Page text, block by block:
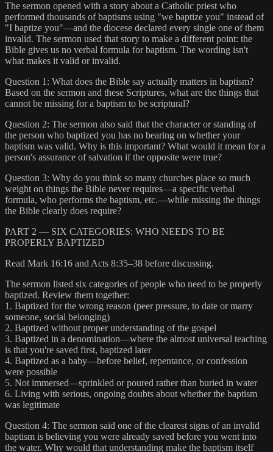
The sermon opened with a story about a Catholic priest who
performed thousands of baptisms using "we baptize you" instead of
"I baptize you"—and the diocese declared every single one of them
invalid. The sermon used that story to make a different point: the
Bible gives us no verbal formula for baptism. The wording isn't
what makes it valid or invalid.
Question 1: What does the Bible say actually matters in baptism?
Based on the sermon and these Scriptures, what are the things that
cannot be missing for a baptism to be scriptural?
Question 2: The sermon also said that the character or standing of
the person who baptized you has no bearing on whether your
baptism was valid. Why is this important? What would it mean for a
person's assurance of salvation if the opposite were true?
Question 3: Why do you think so many churches place so much
weight on things the Bible never requires—a specific verbal
formula, who performs the baptism, etc.—while missing the things
the Bible clearly does require?
PART 2 — SIX CATEGORIES: WHO NEEDS TO BE
PROPERLY BAPTIZED
Read Mark 16:16 and Acts 8:35–38 before discussing.
The sermon listed six categories of people who need to be properly
baptized. Review them together:
1. Baptized for the wrong reason (peer pressure, to date or marry
someone, social belonging)
2. Baptized without proper understanding of the gospel
3. Baptized in a denomination—where the almost universal teaching
is that you're saved first, baptized later
4. Baptized as a baby—before belief, repentance, or confession
were possible
5. Not immersed—sprinkled or poured rather than buried in water
6. Living with serious, ongoing doubts about whether the baptism
was legitimate
Question 4: The sermon said one of the clearest signs of an invalid
baptism is believing you were already saved before you went into
the water. Why would that understanding make the baptism itself